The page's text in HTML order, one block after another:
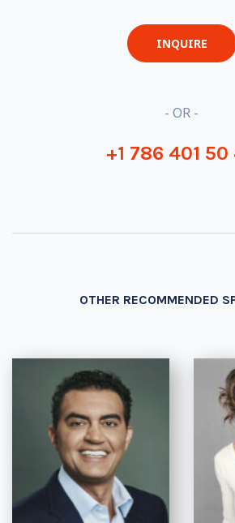
INQUIRE
- OR -
+1 786 401 50
OTHER RECOMMENDED